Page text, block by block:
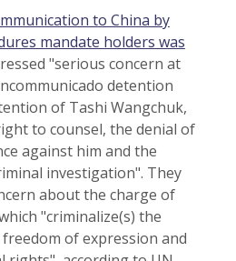
to China by
mandate holders was
"serious concern at
detention
of Tashi Wangchuk,
to counsel, the denial of
against him and the
investigation". They
about the charge of
"criminalize(s) the
of expression and